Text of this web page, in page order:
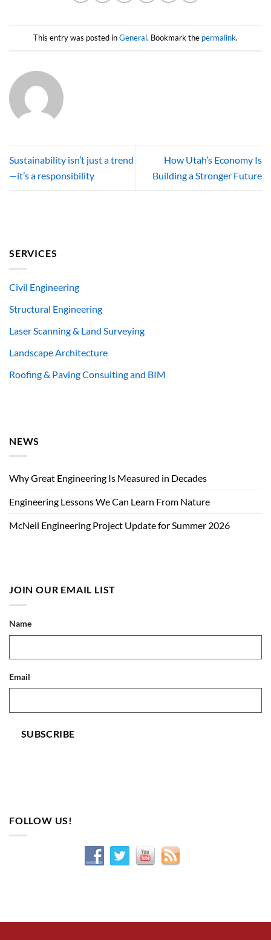
This entry was posted inGeneral. Bookmark the permalink.
Sustainability isn’t just a trend
—it’s a responsibility
How Utah’s Economy Is
Building a Stronger Future
SERVICES
Civil Engineering
Structural Engineering
Laser Scanning & Land Surveying
Landscape Architecture
Roofing & Paving Consulting and BIM
NEWS
Why Great Engineering Is Measured in Decades
Engineering Lessons We Can Learn From Nature
McNeil Engineering Project Update for Summer 2026
JOIN OUR EMAIL LIST
Name
Email
SUBSCRIBE
FOLLOW US!